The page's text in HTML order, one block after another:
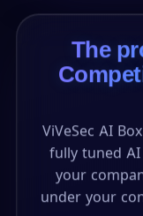
The
ViVeSec AI
fully tuned
your
under your